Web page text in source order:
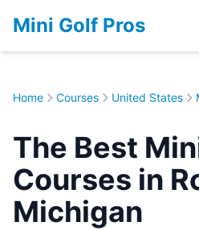
Mini Golf Pros
Home Courses United States
The Best
Courses in
Michigan